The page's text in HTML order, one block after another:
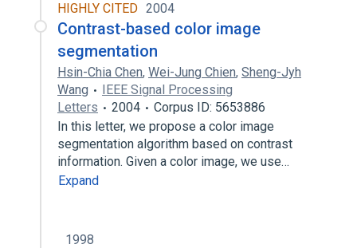
HIGHLY CITED 2004
Contrast-based color image
segmentation
Hsin-Chia Chen, Wei-Jung Chien, Sheng-Jyh
Wang
IEEE Signal Processing
Letters
2004
Corpus ID: 5653886
In this letter, we propose a color image
segmentation algorithm based on contrast
information. Given a color image, we use…
Expand
1998